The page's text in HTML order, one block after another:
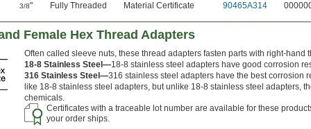
3/8" Fully Threaded Material Certificate 90465A314
Female Hex Thread Adapters
Often called sleeve nuts, these thread adapters fasten parts with right-hand
18-8 Stainless Steel—18-8 stainless steel adapters have good corrosion
316 Stainless Steel—316 stainless steel adapters have the best corrosion
like 18-8 stainless steel adapters, but unlike 18-8 stainless steel adapters,
chemicals.
Certificates with a traceable lot number are available for these
your order ships.